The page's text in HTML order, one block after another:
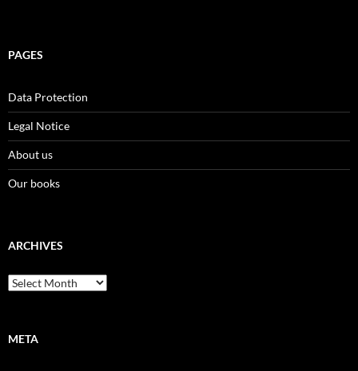
PAGES
Data Protection
Legal Notice
About us
Our books
ARCHIVES
Archives
META